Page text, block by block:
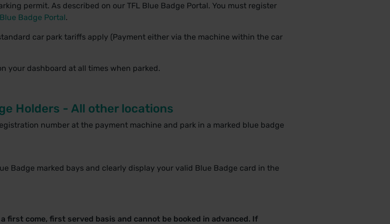
permit. As described on our TFL Blue Badge Portal. You must register
Blue Badge Portal.
car park tariffs apply (Payment either via the machine within the car
your dashboard at all times when parked.
Holders - All other locations
number at the payment machine and park in a marked blue badge
Badge marked bays and clearly display your valid Blue Badge card in the
first come, first served basis and cannot be booked in advanced. If